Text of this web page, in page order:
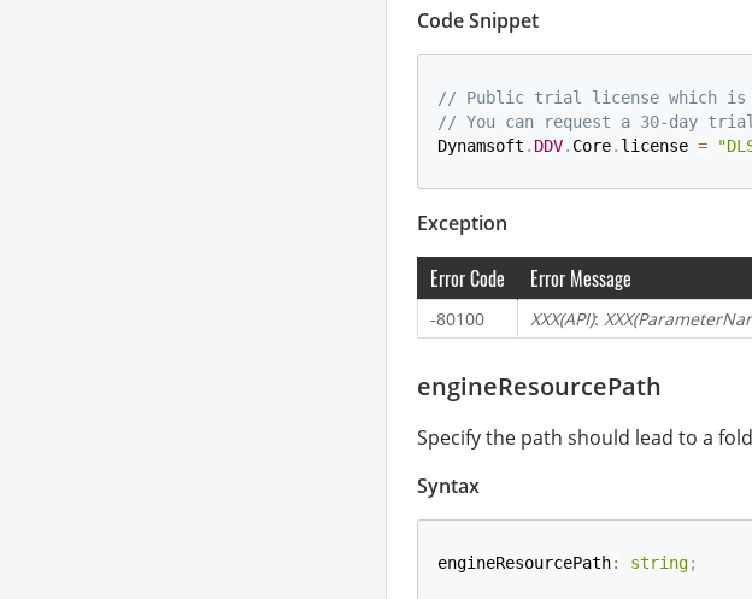
Code Snippet
// Public trial license which is
// You can request a 30-day trial
Dynamsoft . DDV. Core. license =
Exception
Error Code Error Message
-80100 XXX(API):
engineResourcePath
Specify the path should lead to a
Syntax
engineResourcePath: string;